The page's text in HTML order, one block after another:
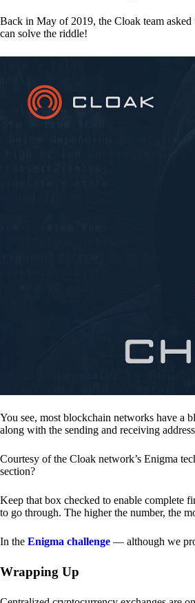
Back in May of 2019, the Cloak team
can solve the riddle!
You see, most blockchain networks have a
along with the sending and receiving
Courtesy of the Cloak network’s Enigma
section?
Keep that box checked to enable complete
to go through. The higher the number, the
In the Enigma challenge — although we
Wrapping Up